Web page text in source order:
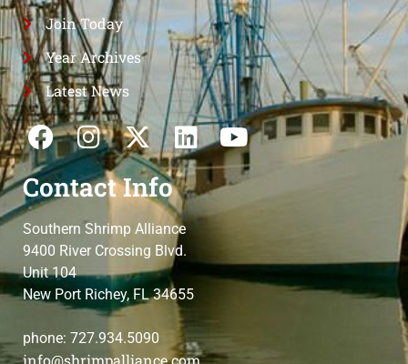
Join Today
Year Archives
Latest News
Contact Info
Southern Shrimp Alliance
9400 River Crossing Blvd.
Unit 104
New Port Richey, FL 34655
phone: 727.934.5090